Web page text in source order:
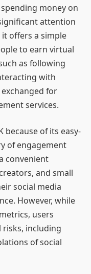
money on
attention
offers a simple
to earn virtual
as following
with
for
services.
because of its easy-
of engagement
convenient
and small
social media
However, while
users
risks, including
of social